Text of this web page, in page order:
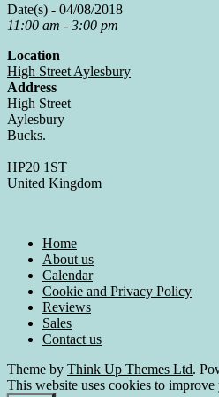
Date(s) - 04/08/2018
11:00 am - 3:00 pm
Location
High Street Aylesbury
Address
High Street
Aylesbury
Bucks.
HP20 1ST
United Kingdom
Home
About us
Calendar
Cookie and Privacy Policy
Reviews
Sales
Contact us
Theme by Think Up Themes Ltd.
This website uses cookies to